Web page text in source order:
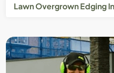
Lawn Overgrown Edging